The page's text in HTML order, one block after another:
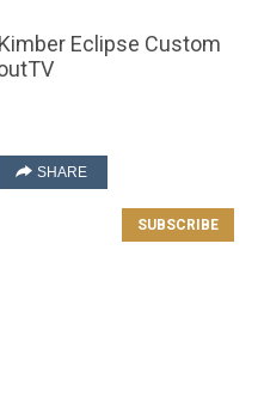
Eclipse Custom
SHARE